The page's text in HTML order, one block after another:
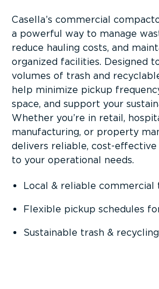
Casella’s commercial
a powerful way to manage
reduce hauling costs, and
organized facilities. Designed
volumes of trash and
help minimize pickup
space, and support your
Whether you’re in retail,
manufacturing, or property
delivers reliable, cost-
to your operational needs.
Local & reliable commercial
Flexible pickup schedules
Sustainable trash &